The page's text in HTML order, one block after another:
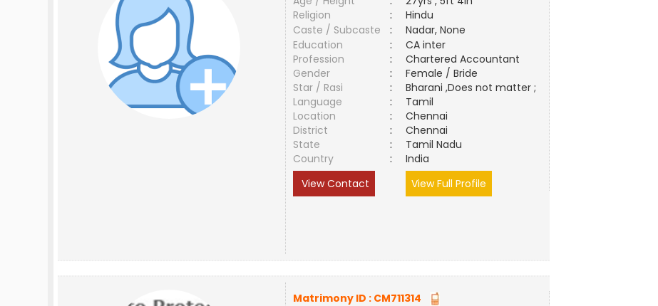
Religion
:
Hindu
Caste / Subcaste
:
Nadar, None
Education
:
CA inter
Profession
:
Chartered Accountant
Gender
:
Female / Bride
Star / Rasi
:
Bharani ,Does not matter ;
Language
:
Tamil
Location
:
Chennai
District
:
Chennai
State
:
Tamil Nadu
Country
:
India
View Contact
View Full Profile
Matrimony ID : CM711314